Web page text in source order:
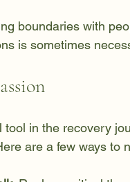
boundaries with
is sometimes
in the recovery
are a few ways to